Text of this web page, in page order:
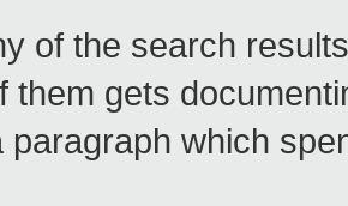
of the search
them gets
paragraph which